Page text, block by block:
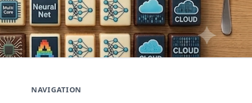
NAVIGATION